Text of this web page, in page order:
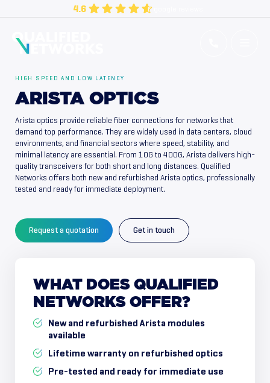
to
4.6
HIGH SPEED AND LOW LATENCY
ARISTA OPTICS
Arista optics provide reliable fiber connections for networks that
demand top performance. They are widely used in data centers, cloud
environments, and financial sectors where speed, stability, and
minimal latency are essential. From 10G to 400G, Arista delivers high-
quality transceivers for both short and long distances. Qualified
Networks offers both new and refurbished Arista optics, professionally
tested and ready for immediate deployment.
Request a quotation Get in touch
WHAT DOES QUALIFIED
NETWORKS OFFER?
New and refurbished Arista modules
available
Lifetime warranty on refurbished optics
Pre-tested and ready for immediate use